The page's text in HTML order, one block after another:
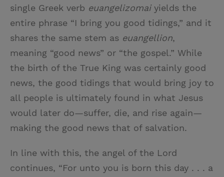
single Greek verb euangelizomaiyields the
entire phrase “I bring you good tidings,” and it
shares the same stem as euangellion,
meaning “good news” or “the gospel.” While
the birth of the True King was certainly good
news, the good tidings that would bring joy to
all people is ultimately found in what Jesus
would later do—suffer, die, and rise again—
making the good news that of salvation.
In line with this, the angel of the Lord
continues, “For unto you is born this day . . . a